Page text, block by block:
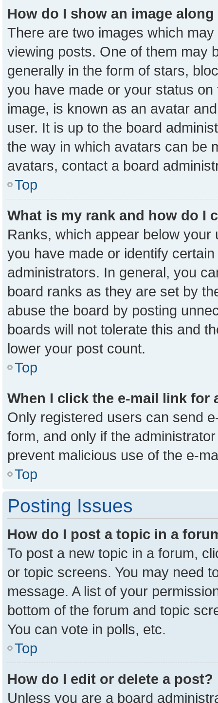
How do I show an image
There are two images which
viewing posts. One of them may
generally in the form of stars,
you have made or your status
image, is known as an avatar
user. It is up to the board
the way in which avatars can be
avatars, contact a board
Top
What is my rank and how do I
Ranks, which appear below
you have made or identify
administrators. In general, you
board ranks as they are set by
abuse the board by posting
boards will not tolerate this and
lower your post count.
Top
When I click the e-mail link for
Only registered users can send
form, and only if the
prevent malicious use of the e-
Top
Posting Issues
How do I post a topic in a
To post a new topic in a forum,
or topic screens. You may need
message. A list of your
bottom of the forum and topic
You can vote in polls, etc.
Top
How do I edit or delete a post?
Unless you are a board